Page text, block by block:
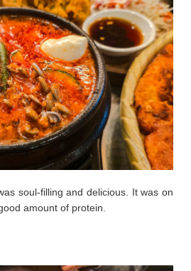
soul-filling and delicious. It was on
amount of protein.